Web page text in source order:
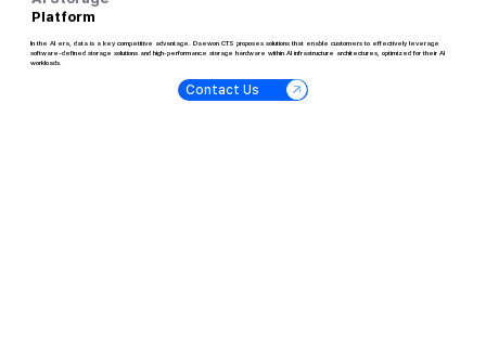
Platform
In the AI era, data is a key competitive advantage. Daewon CTS proposes solutions that enable customers to effectively leverage
software-defined storage solutions and high-performance storage hardware within AI infrastructure architectures, optimized for their AI
workloads.
Contact Us